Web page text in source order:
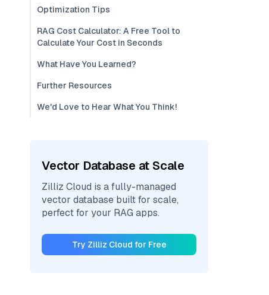
Optimization Tips
RAG Cost Calculator: A Free Tool to
Calculate Your Cost in Seconds
What Have You Learned?
Further Resources
We'd Love to Hear What You Think!
Vector Database at Scale
Zilliz Cloud is a fully-managed
vector database built for scale,
perfect for your RAG apps.
Try Zilliz Cloud for Free